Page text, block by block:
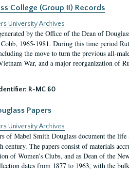
College (Group II) Records
University Archives
by the Office of the Dean of
1965-1981. During this time period
the move to turn the previous all-
War, and a major reorganization of
R-MC 60
Papers
University Archives
of Mabel Smith Douglass document the
century. The papers consist of materials
of Women’s Clubs, and as Dean of the
dates from 1877 to 1963, with the